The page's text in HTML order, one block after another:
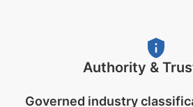
Authority &
Governed industry